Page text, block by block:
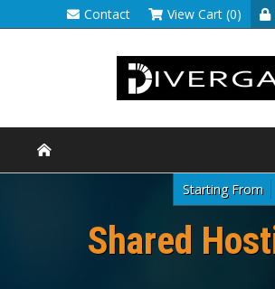
Contact View Cart (0)
Starting From
Shared